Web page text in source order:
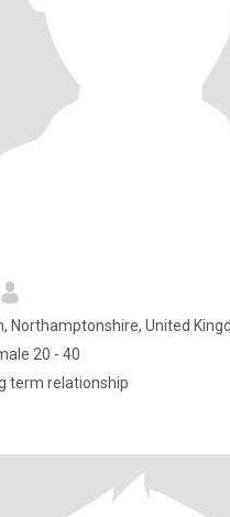
Northamptonshire, United
20 - 40
term relationship